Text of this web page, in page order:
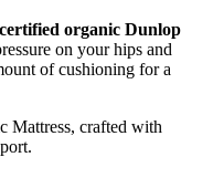
organic Dunlop
on your hips and
of cushioning for a